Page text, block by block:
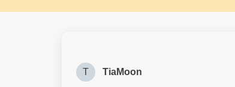
T TiaMoon